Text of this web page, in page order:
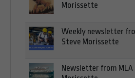
Morissette
Weekly newsletter
Steve Morissette
Newsletter from MLA